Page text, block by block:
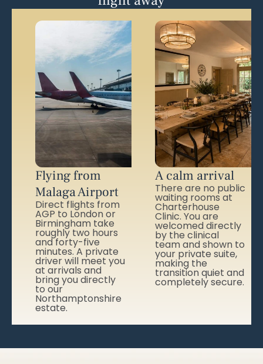
Flying from
Malaga Airport
Direct flights from
AGP to London or
Birmingham take
roughly two hours
and forty-five
minutes. A private
driver will meet you
at arrivals and
bring you directly
to our
Northamptonshire
estate.
A calm arrival
There are no public
waiting rooms at
Charterhouse
Clinic. You are
welcomed directly
by the clinical
team and shown to
your private suite,
making the
transition quiet and
completely secure.